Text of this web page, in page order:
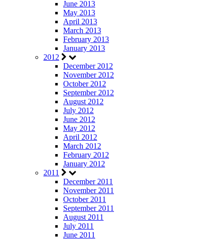
June 2013
May 2013
April 2013
March 2013
February 2013
January 2013
2012
December 2012
November 2012
October 2012
September 2012
August 2012
July 2012
June 2012
May 2012
April 2012
March 2012
February 2012
January 2012
2011
December 2011
November 2011
October 2011
September 2011
August 2011
July 2011
June 2011